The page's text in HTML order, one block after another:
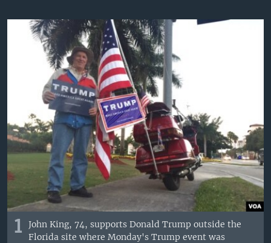
SOUTH & CENTRAL ASIA
Languages
1
John King, 74, supports Donald Trump outside the
Florida site where Monday's Trump event was